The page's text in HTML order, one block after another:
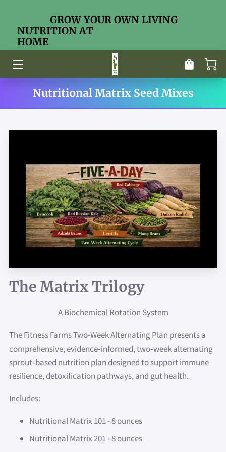
GROW YOUR OWN LIVING
NUTRITION AT
HOME
HOME
ABOUT ME
EDUCATION CENTER
CONTACT
OUR SEED MIXES
Nutritional Matrix Seed Mixes
The Matrix Trilogy
A Biochemical Rotation System
The Fitness Farms Two-Week Alternating Plan presents a
comprehensive, evidence‑informed, two‑week alternating
sprout‑based nutrition plan designed to support immune
resilience, detoxification pathways, and gut health.
Includes:
Nutritional Matrix 101 - 8 ounces
Nutritional Matrix 201 - 8 ounces